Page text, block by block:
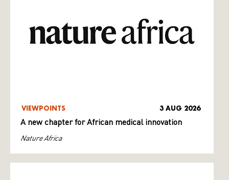
VIEWPOINTS 3 AUG 2026
A new chapter for African medical innovation
Nature Africa